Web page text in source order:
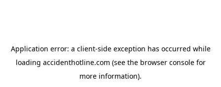
Application error: a client-side exception has occurred while
loading accidenthotline.com (see the browser consolefor
more information).